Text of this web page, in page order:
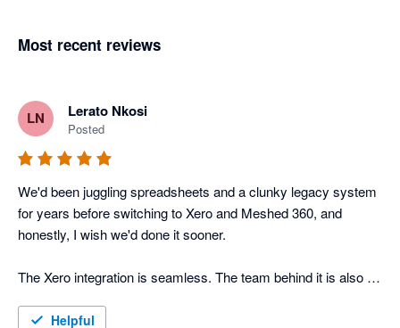
Most recent reviews
LN Lerato Nkosi
Posted
We'd been juggling spreadsheets and a clunky legacy system
for years before switching to Xero and Meshed 360, and
honestly, I wish we'd done it sooner.
The Xero integration is seamless. The team behind it is also
not a faceless support queue. If you're running an inventory-
Helpful